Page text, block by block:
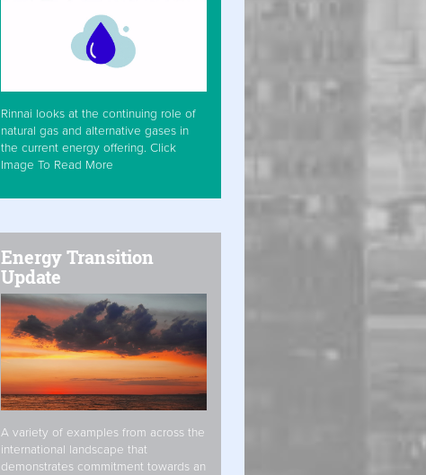
Rinnai looks at the continuing role of
natural gas and alternative gases in
the current energy offering. Click
Image To Read More
Energy Transition
Update
A variety of examples from across the
international landscape that
demonstrates commitment towards an